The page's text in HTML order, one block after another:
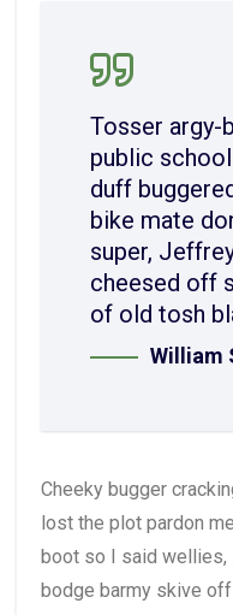
Tosser argy-
public
duff
bike mate
super,
cheesed off
of old tosh
William
Cheeky bugger
lost the plot pardon
boot so I said wellies,
bodge barmy skive